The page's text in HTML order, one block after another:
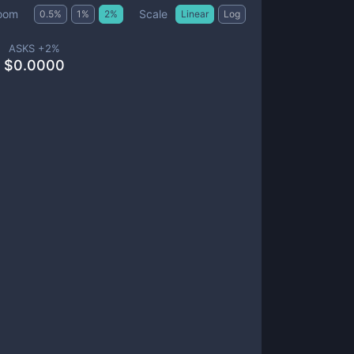
0.5% 1 % 2% Scale Linear Log
ASKS +2%
$0.0000